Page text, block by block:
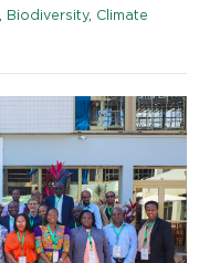
Biodiversity, Climate